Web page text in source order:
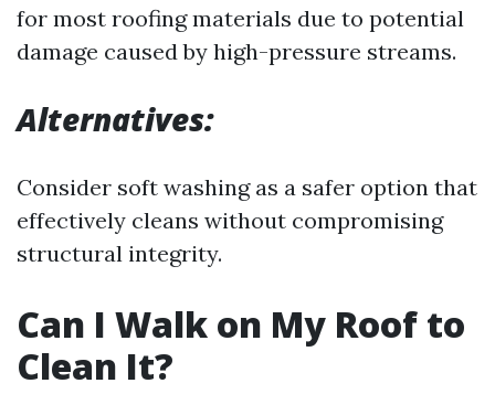
for most roofing materials due to potential
damage caused by high-pressure streams.
Alternatives:
Consider soft washing as a safer option that
effectively cleans without compromising
structural integrity.
Can I Walk on My Roof to
Clean It?